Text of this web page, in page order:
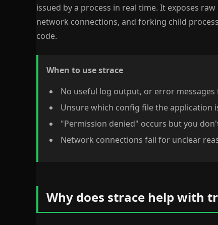
issued by a process in real time. It exposes
network connections, and forking child
code.
When to use strace
No useful log output, or error
Unsure which config file the application
"Permission denied" occurs but you
Network connections fail for unclear
Why does strace help with